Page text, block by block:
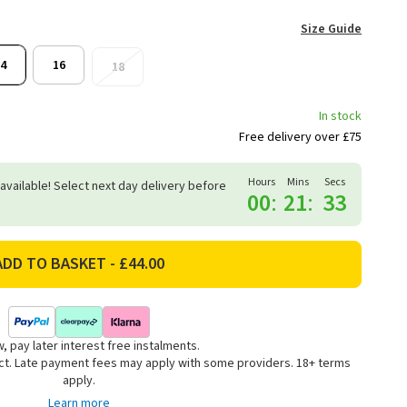
Size Guide
16 18
In stock
Free delivery over £75
Select next day delivery before
Hours
00:
Mins
21:
Secs
33
pay later interest free instalments.
Late payment fees may apply with some providers. 18+ terms
apply.
Learn more